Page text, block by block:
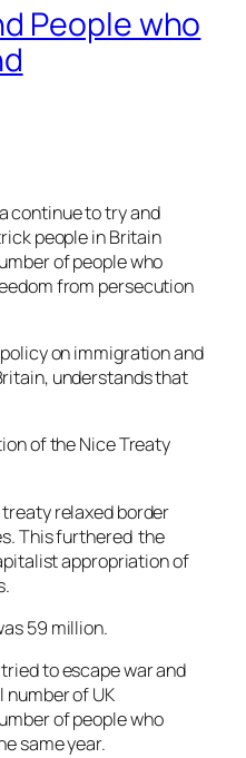
People who
continue to try and
people in Britain
of people who
from persecution
on immigration and
understands that
of the Nice Treaty
relaxed border
This furthered the
appropriation of
59 million.
to escape war and
of UK
of people who
same year.